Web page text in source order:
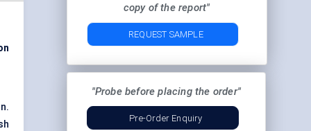
copy of the report"
REQUEST SAMPLE
"Probe before placing the order"
Pre-Order Enquiry